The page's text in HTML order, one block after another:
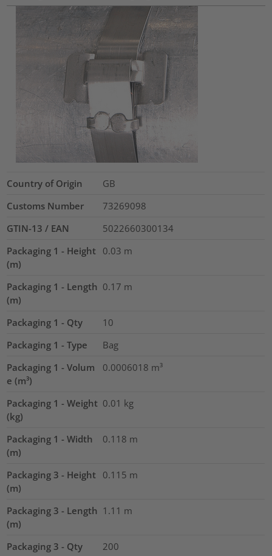
Country of Origin
GB
Customs Number
73269098
GTIN-13 / EAN
5022660300134
Packaging 1 - Height
(m)
0.03 m
Packaging 1 - Length
(m)
0.17 m
Packaging 1 - Qty
10
Packaging 1 - Type
Bag
Packaging 1 - Volum
e (m³)
0.0006018 m³
Packaging 1 - Weight
(kg)
0.01 kg
Packaging 1 - Width
(m)
0.118 m
Packaging 3 - Height
(m)
0.115 m
Packaging 3 - Length
(m)
1.11 m
Packaging 3 - Qty
200